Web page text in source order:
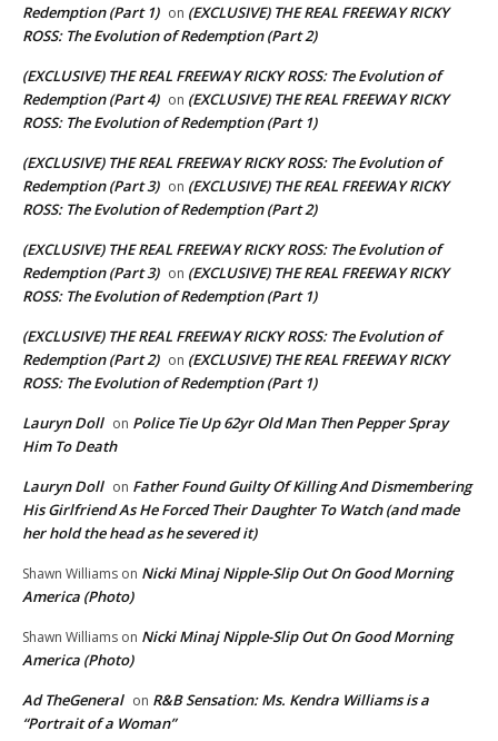
Redemption (Part 1) on (EXCLUSIVE) THE REAL FREEWAY RICKY
ROSS: The Evolution of Redemption (Part 2)
(EXCLUSIVE) THE REAL FREEWAY RICKY ROSS: The Evolution of
Redemption (Part 4) on (EXCLUSIVE) THE REAL FREEWAY RICKY
ROSS: The Evolution of Redemption (Part 1)
(EXCLUSIVE) THE REAL FREEWAY RICKY ROSS: The Evolution of
Redemption (Part 3) on (EXCLUSIVE) THE REAL FREEWAY RICKY
ROSS: The Evolution of Redemption (Part 2)
(EXCLUSIVE) THE REAL FREEWAY RICKY ROSS: The Evolution of
Redemption (Part 3) on (EXCLUSIVE) THE REAL FREEWAY RICKY
ROSS: The Evolution of Redemption (Part 1)
(EXCLUSIVE) THE REAL FREEWAY RICKY ROSS: The Evolution of
Redemption (Part 2) on (EXCLUSIVE) THE REAL FREEWAY RICKY
ROSS: The Evolution of Redemption (Part 1)
Lauryn Doll on Police Tie Up 62yr Old Man Then Pepper Spray
Him To Death
Lauryn Doll on Father Found Guilty Of Killing And Dismembering
His Girlfriend As He Forced Their Daughter To Watch (and made
her hold the head as he severed it)
Shawn Williams on Nicki Minaj Nipple-Slip Out On Good Morning
America (Photo)
Shawn Williams on Nicki Minaj Nipple-Slip Out On Good Morning
America (Photo)
Ad TheGeneral on R&B Sensation: Ms. Kendra Williams is a
“Portrait of a Woman”